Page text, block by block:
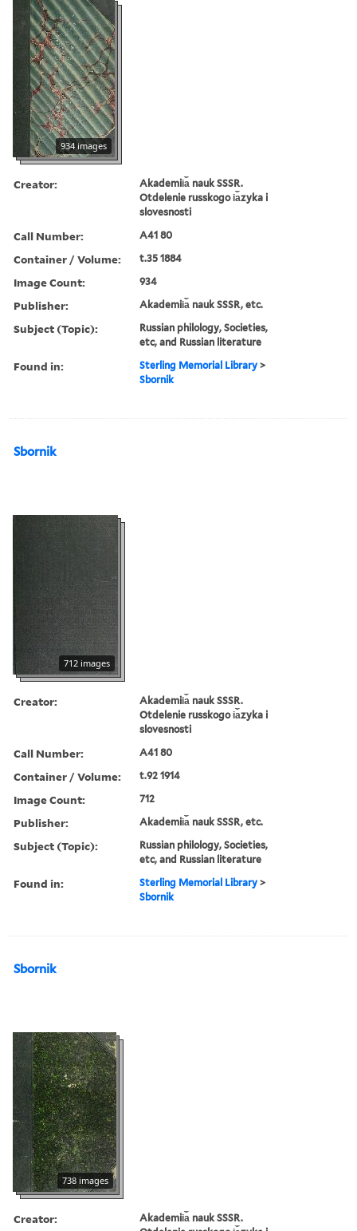
934 images
Creator:
Akademii︠a︡ nauk SSSR.
Otdelenie russkogo i︠a︡zyka i
slovesnosti
Call Number: A41 80
Container / Volume: t.35 1884
Image Count: 934
Publisher: Akademii︠a︡ nauk SSSR, etc.
Subject (Topic):
Russian philology, Societies,
etc, and Russian literature
Found in: Sterling Memorial Library >
Sbornik
Sbornik
712 images
Creator:
Akademii︠a︡ nauk SSSR.
Otdelenie russkogo i︠a︡zyka i
slovesnosti
Call Number: A41 80
Container / Volume: t.92 1914
Image Count: 712
Publisher: Akademii︠a︡ nauk SSSR, etc.
Subject (Topic):
Russian philology, Societies,
etc, and Russian literature
Found in: Sterling Memorial Library >
Sbornik
Sbornik
738 images
Creator:
Akademii︠a︡ nauk SSSR.